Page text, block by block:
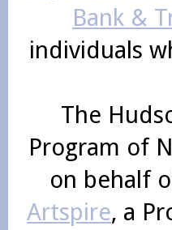
Bank &
individuals
The
Program of
on behalf
Artspire, a